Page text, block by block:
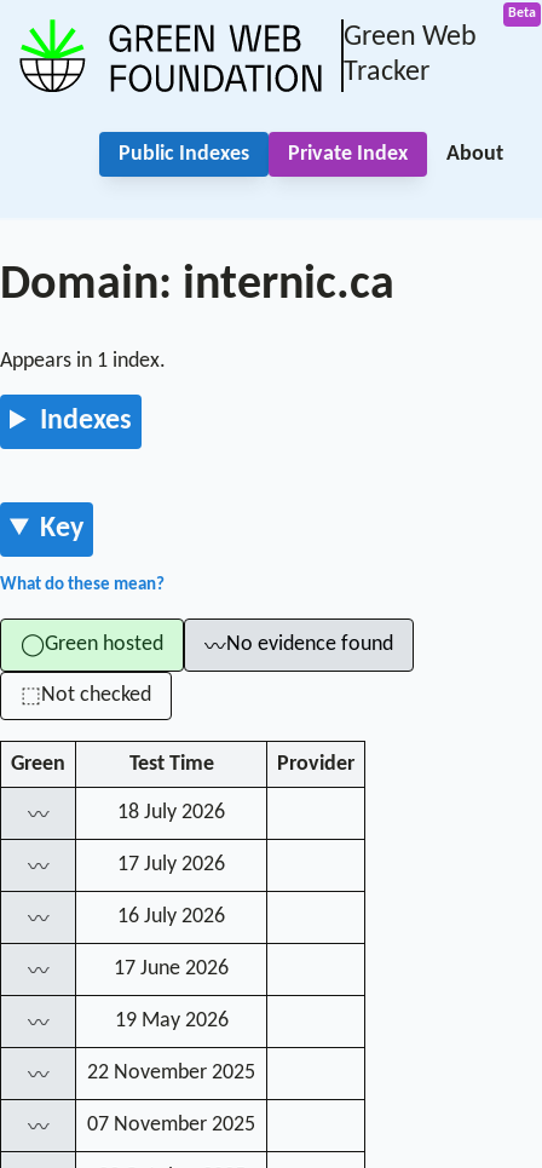
Green Web
Tracker
Public Indexes Private Index About
Domain: internic.ca
Appears in 1 index.
Indexes
Key
What do these mean?
◯Green hosted 〰No evidence found
⬚Not checked
Green Test Time Provider
〰 18 July 2026
〰 17 July 2026
〰 16 July 2026
〰 17 June 2026
〰 19 May 2026
〰 22 November 2025
〰 07 November 2025